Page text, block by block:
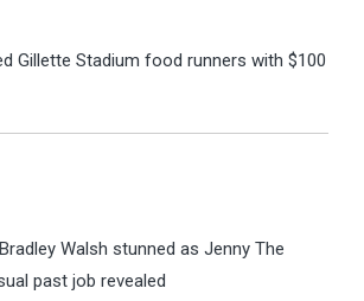
Gillette Stadium food runners with $100
Walsh stunned as Jenny The
past job revealed